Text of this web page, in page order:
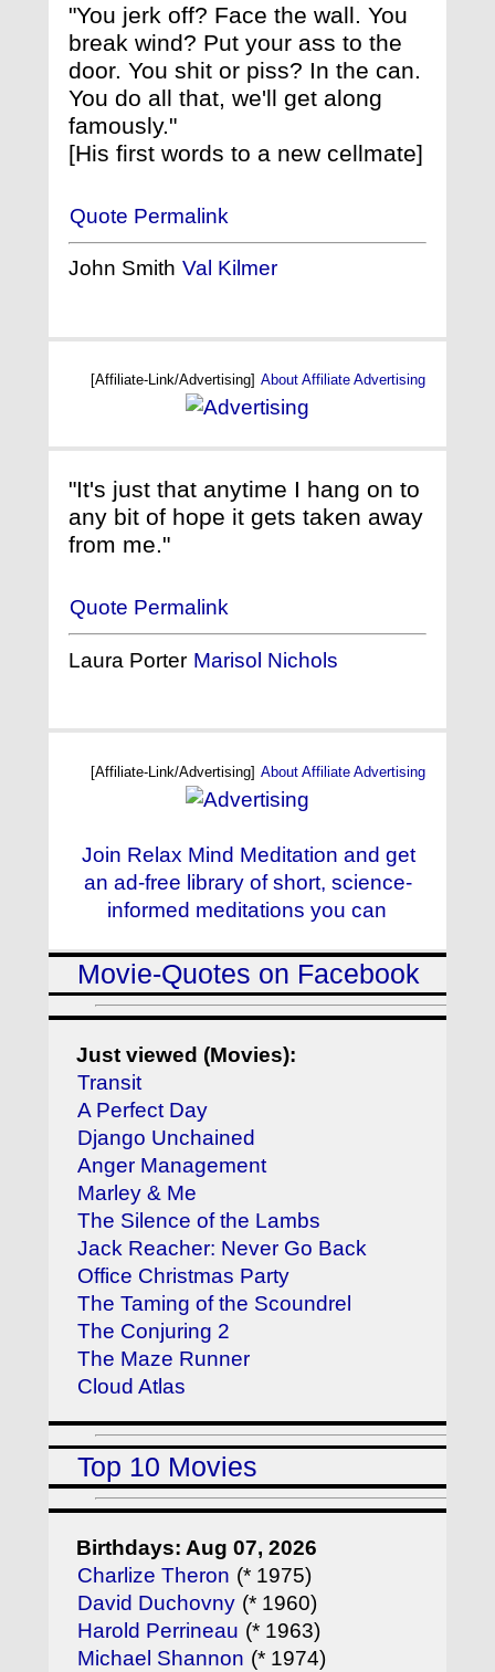
"You jerk off? Face the wall. You
break wind? Put your ass to the
door. You shit or piss? In the can.
You do all that, we'll get along
famously."
[His first words to a new cellmate]
Quote Permalink
John Smith Val Kilmer
[Affiliate-Link/Advertising] About Affiliate Advertising
"It's just that anytime I hang on to
any bit of hope it gets taken away
from me."
Quote Permalink
Laura Porter Marisol Nichols
[Affiliate-Link/Advertising] About Affiliate Advertising
Join Relax Mind Meditation and get
an ad-free library of short, science-
informed meditations you can
Movie-Quotes on Facebook
Just viewed (Movies):
Transit
A Perfect Day
Django Unchained
Anger Management
Marley & Me
The Silence of the Lambs
Jack Reacher: Never Go Back
Office Christmas Party
The Taming of the Scoundrel
The Conjuring 2
The Maze Runner
Cloud Atlas
Top 10 Movies
Birthdays: Aug 07, 2026
Charlize Theron (* 1975)
David Duchovny (* 1960)
Harold Perrineau (* 1963)
Michael Shannon (* 1974)